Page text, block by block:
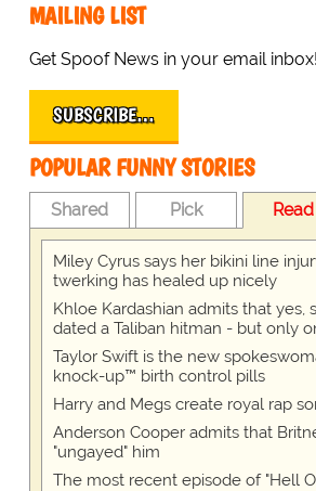
MAILING LIST
Get Spoof News in your email inbox!
SUBSCRIBE…
POPULAR FUNNY STORIES
Shared Pick Read
Miley Cyrus says her bikini line
twerking has healed up nicely
Khloe Kardashian admits that yes,
dated a Taliban hitman - but only
Taylor Swift is the new
knock-up™ birth control pills
Harry and Megs create royal rap
Anderson Cooper admits that
"ungayed" him
The most recent episode of "Hell